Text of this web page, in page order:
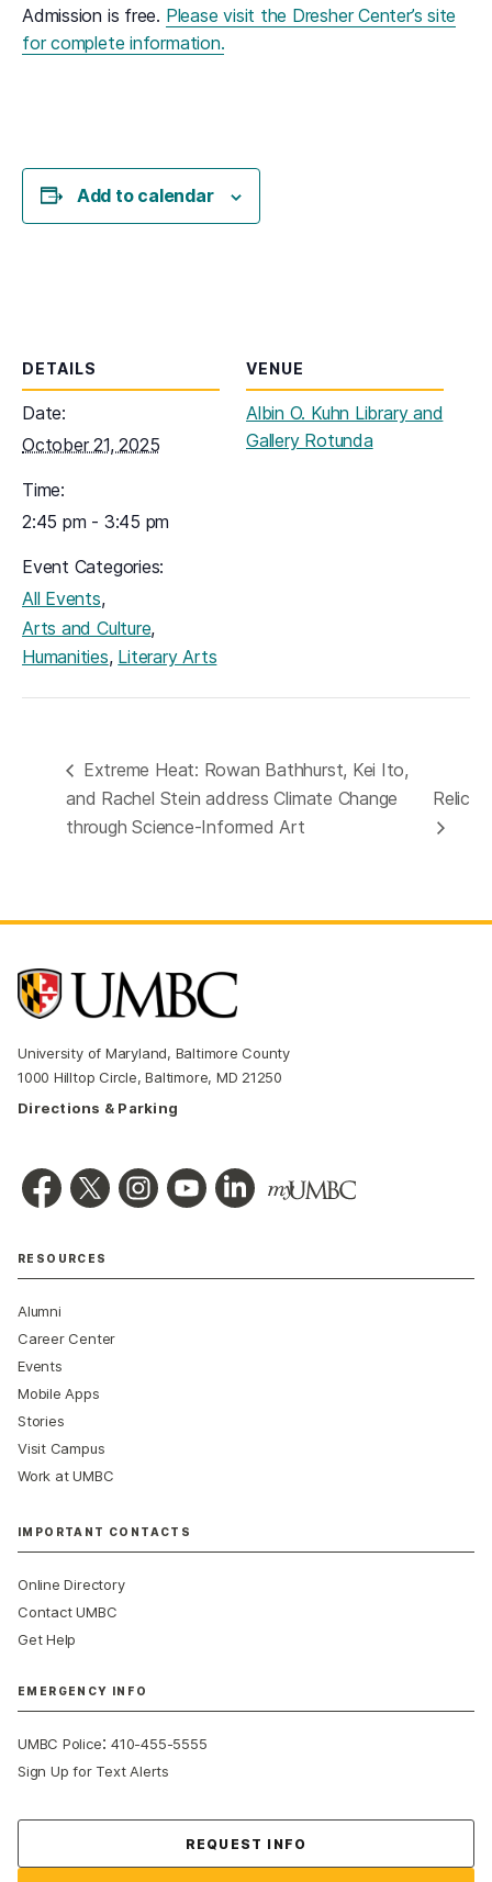
Admission is free. Please visit the Dresher Center’s site
for complete information.
Add to calendar
DETAILS
Date:
October 21, 2025
Time:
2:45 pm - 3:45 pm
Event Categories:
All Events,
Arts and Culture,
Humanities, Literary Arts
VENUE
Albin O. Kuhn Library and
Gallery Rotunda
Extreme Heat: Rowan Bathhurst, Kei Ito,
and Rachel Stein address Climate Change
through Science-Informed Art
Relic
University of Maryland, Baltimore County
1000 Hilltop Circle, Baltimore, MD 21250
Directions & Parking
RESOURCES
Alumni
Career Center
Events
Mobile Apps
Stories
Visit Campus
Work at UMBC
IMPORTANT CONTACTS
Online Directory
Contact UMBC
Get Help
EMERGENCY INFO
UMBC Police:410-455-5555
Sign Up for Text Alerts
REQUEST INFO